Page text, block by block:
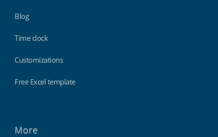
Blog
Time clock
Customizations
Free Excel template
More